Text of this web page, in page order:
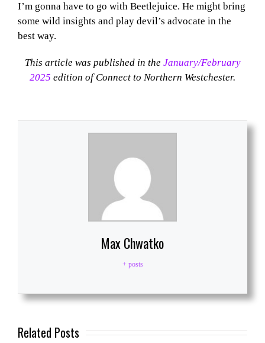
I’m gonna have to go with Beetlejuice. He might bring
some wild insights and play devil’s advocate in the
best way.
This article was published in the January/February
2025 edition of Connect to Northern Westchester.
Max Chwatko
+ posts
Related Posts